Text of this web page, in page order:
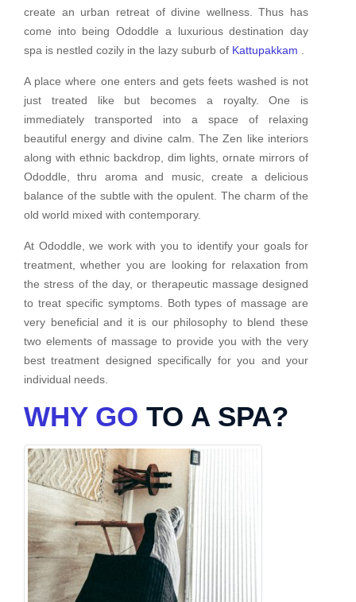
create an urban retreat of divine wellness. Thus has
come into being Ododdle a luxurious destination day
spa is nestled cozily in the lazy suburb of Kattupakkam
A place where one enters and gets feets washed is not
just treated like but becomes a royalty. One is
immediately transported into a space of relaxing
beautiful energy and divine calm. The Zen like interiors
along with ethnic backdrop, dim lights, ornate mirrors of
Ododdle, thru aroma and music, create a delicious
balance of the subtle with the opulent. The charm of the
old world mixed with contemporary.
At Ododdle, we work with you to identify your goals for
treatment, whether you are looking for relaxation from
the stress of the day, or therapeutic massage designed
to treat specific symptoms. Both types of massage are
very beneficial and it is our philosophy to blend these
two elements of massage to provide you with the very
best treatment designed specifically for you and your
individual needs.
WHY GO TO A SPA?